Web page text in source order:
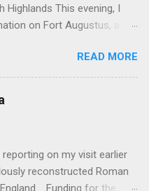
Highlands This evening, I
on Fort Augustus, a
Highlands. Summary
Augustus as follows:-
persons. Distance, about
journey times of 3.5 hours
plus shops,
attractions. From here
READ MORE
reporting on my visit earlier
reconstructed Roman
Funding for the